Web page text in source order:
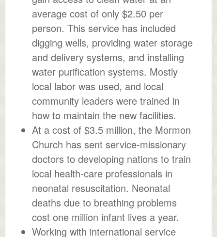
average cost of only $2.50 per
person. This service has included
digging wells, providing water storage
and delivery systems, and installing
water purification systems. Mostly
local labor was used, and local
community leaders were trained in
how to maintain the new facilities.
At a cost of $3.5 million, the Mormon
Church has sent service-missionary
doctors to developing nations to train
local health-care professionals in
neonatal resuscitation. Neonatal
deaths due to breathing problems
cost one million infant lives a year.
Working with international service